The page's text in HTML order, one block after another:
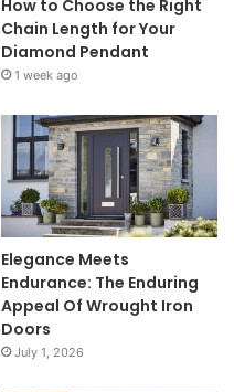
How to Choose the Right
Chain Length for Your
Diamond Pendant
1 week ago
Elegance Meets
Endurance: The Enduring
Appeal Of Wrought Iron
Doors
July 1, 2026